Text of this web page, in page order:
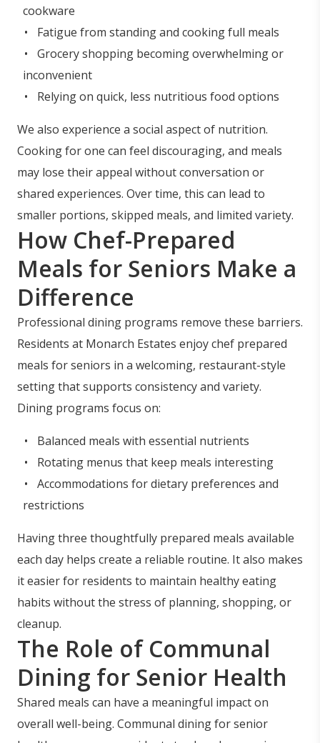
cookware
Fatigue from standing and cooking full meals
Grocery shopping becoming overwhelming or
inconvenient
Relying on quick, less nutritious food options
We also experience a social aspect of nutrition.
Cooking for one can feel discouraging, and meals
may lose their appeal without conversation or
shared experiences. Over time, this can lead to
smaller portions, skipped meals, and limited variety.
How Chef-Prepared
Meals for Seniors Make a
Difference
Professional dining programs remove these barriers.
Residents at Monarch Estates enjoy chef prepared
meals for seniors in a welcoming, restaurant-style
setting that supports consistency and variety.
Dining programs focus on:
Balanced meals with essential nutrients
Rotating menus that keep meals interesting
Accommodations for dietary preferences and
restrictions
Having three thoughtfully prepared meals available
each day helps create a reliable routine. It also makes
it easier for residents to maintain healthy eating
habits without the stress of planning, shopping, or
cleanup.
The Role of Communal
Dining for Senior Health
Shared meals can have a meaningful impact on
overall well-being. Communal dining for senior